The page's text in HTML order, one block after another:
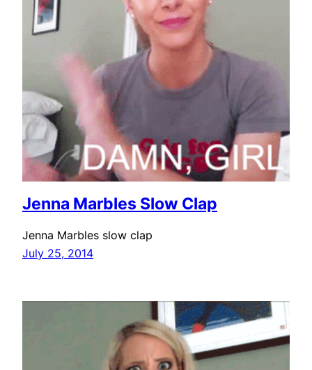
Jenna Marbles Slow Clap
Jenna Marbles slow clap
July 25, 2014